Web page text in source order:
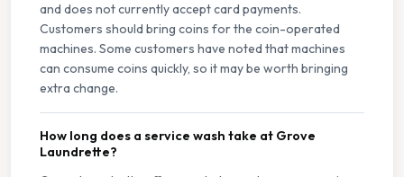
and does not currently accept card payments.
Customers should bring coins for the coin-operated
machines. Some customers have noted that machines
can consume coins quickly, so it may be worth bringing
extra change.
How long does a service wash take at Grove
Laundrette?